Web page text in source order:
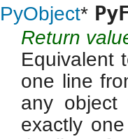
PyObject*
Return
Equivalent
one line
any
exactly